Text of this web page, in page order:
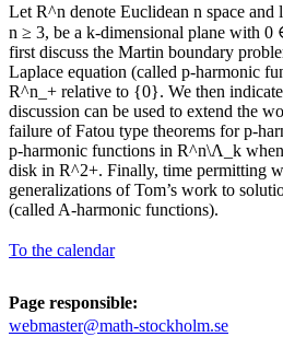
Let R^n denote Euclidean n space
n ≥ 3, be a k-dimensional plane with
first discuss the Martin boundary
Laplace equation (called p-harmonic
R^n_+ relative to {0}. We then
discussion can be used to extend the
failure of Fatou type theorems for p-
p-harmonic functions in R^n\Λ_k
disk in R^2+. Finally, time permitting
generalizations of Tom’s work to
(called A-harmonic functions).
To the calendar
Page responsible:
webmaster@math-stockholm.se